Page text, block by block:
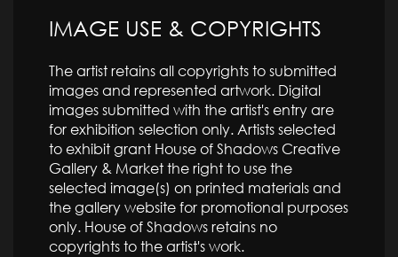
IMAGE USE & COPYRIGHTS
The artist retains all copyrights to submitted
images and represented artwork. Digital
images submitted with the artist's entry are
for exhibition selection only. Artists selected
to exhibit grant House of Shadows Creative
Gallery & Market the right to use the
selected image(s) on printed materials and
the gallery website for promotional purposes
only. House of Shadows retains no
copyrights to the artist's work.